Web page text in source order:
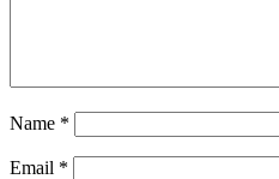
Name *
Email *